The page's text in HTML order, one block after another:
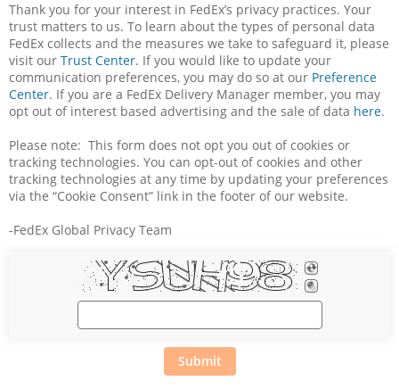
Thank you for your interest in FedEx’s privacy practices. Your
trust matters to us. To learn about the types of personal data
FedEx collects and the measures we take to safeguard it, please
visit our Trust Center. If you would like to update your
communication preferences, you may do so at our Preference
Center. If you are a FedEx Delivery Manager member, you may
opt out of interest based advertising and the sale of data here.
Please note:  This form does not opt you out of cookies or
tracking technologies. You can opt-out of cookies and other
tracking technologies at any time by updating your preferences
via the “Cookie Consent” link in the footer of our website.
-FedEx Global Privacy Team
Submit